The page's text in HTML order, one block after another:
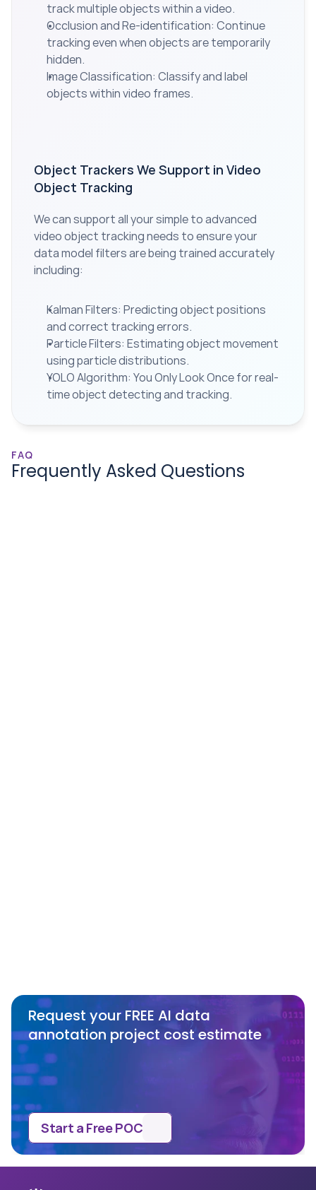
track multiple objects within a video.
Occlusion and Re-identification: Continue
tracking even when objects are temporarily
hidden.
Image Classification: Classify and label
objects within video frames.
Object Trackers We Support in Video
Object Tracking
We can support all your simple to advanced
video object tracking needs to ensure your
data model filters are being trained accurately
including:
Kalman Filters: Predicting object positions
and correct tracking errors.
Particle Filters: Estimating object movement
using particle distributions.
YOLO Algorithm: You Only Look Once for real-
time object detecting and tracking.
FAQ
Frequently Asked Questions
Request your FREE AI data
annotation project cost estimate
Start a Free POC